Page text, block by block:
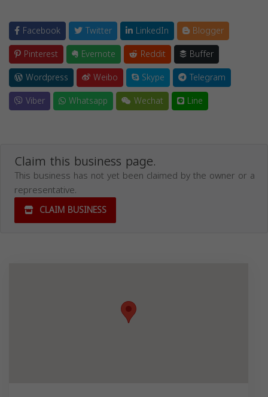
Facebook Twitter LinkedIn
Blogger
Pinterest
Evernote Reddit
Buffer
Wordpress
Weibo Skype
Telegram
Viber
Whatsapp Wechat Line
Claim this business page.
This business has not yet been claimed by the owner or a
representative.
CLAIM BUSINESS